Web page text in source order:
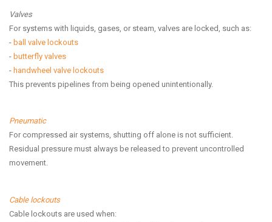
Valves
For systems with liquids, gases, or steam, valves are locked, such as:
- ball valve lockouts
- butterfly valves
- handwheel valve lockouts
This prevents pipelines from being opened unintentionally.
Pneumatic
For compressed air systems, shutting off alone is not sufficient.
Residual pressure must always be released to prevent uncontrolled
movement.
Cable lockouts
Cable lockouts are used when: